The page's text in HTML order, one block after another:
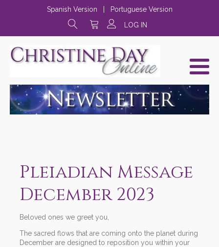
Spanish Version
Portuguese Version
LOG IN
Pleiadian Message
December 2023
Beloved ones we greet you,
The sacred flows that are coming onto the planet during
December are designed to reposition you within your